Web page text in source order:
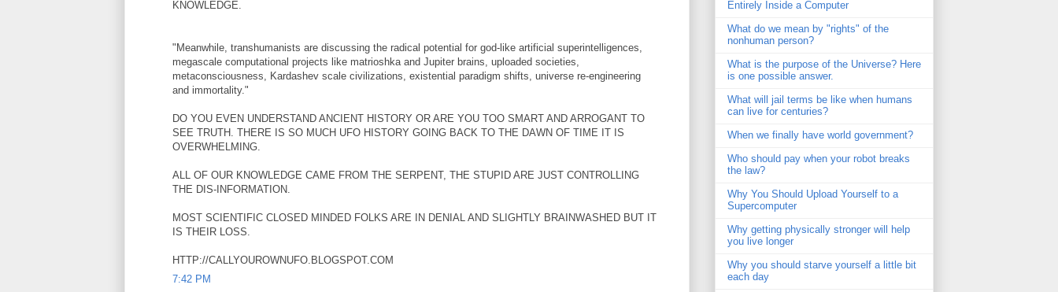
KNOWLEDGE.
"Meanwhile, transhumanists are discussing the radical potential for god-like artificial superintelligences,
megascale computational projects like matrioshka and Jupiter brains, uploaded societies,
metaconsciousness, Kardashev scale civilizations, existential paradigm shifts, universe re-engineering
and immortality."
DO YOU EVEN UNDERSTAND ANCIENT HISTORY OR ARE YOU TOO SMART AND ARROGANT TO
SEE TRUTH. THERE IS SO MUCH UFO HISTORY GOING BACK TO THE DAWN OF TIME IT IS
OVERWHELMING.
ALL OF OUR KNOWLEDGE CAME FROM THE SERPENT, THE STUPID ARE JUST CONTROLLING
THE DIS-INFORMATION.
MOST SCIENTIFIC CLOSED MINDED FOLKS ARE IN DENIAL AND SLIGHTLY BRAINWASHED BUT IT
IS THEIR LOSS.
HTTP://CALLYOUROWNUFO.BLOGSPOT.COM
7:42 PM
Entirely Inside a Computer
What do we mean by "rights" of the
nonhuman person?
What is the purpose of the Universe? Here
is one possible answer.
What will jail terms be like when humans
can live for centuries?
When we finally have world government?
Who should pay when your robot breaks
the law?
Why You Should Upload Yourself to a
Supercomputer
Why getting physically stronger will help
you live longer
Why you should starve yourself a little bit
each day